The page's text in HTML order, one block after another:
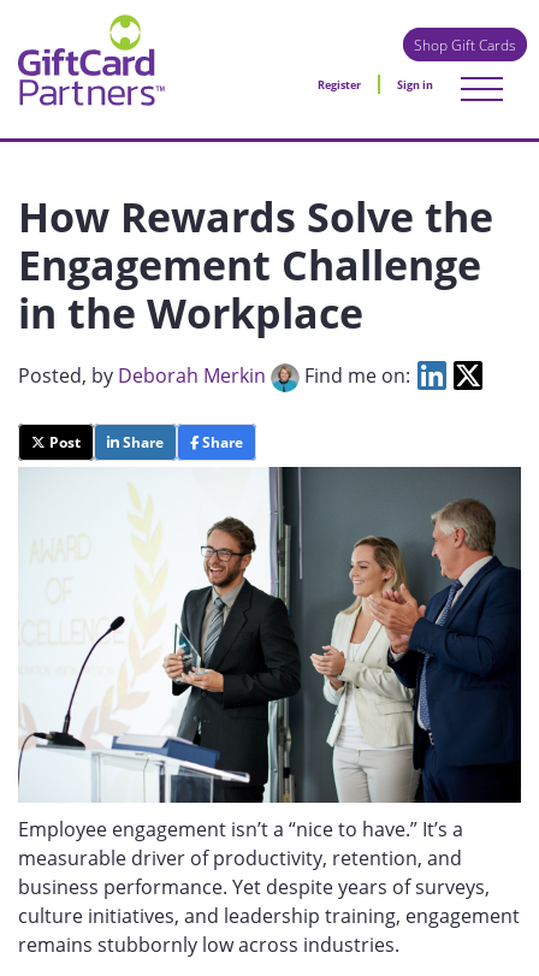
Shop Gift Cards
Register Sign in
How Rewards Solve the
Engagement Challenge
in the Workplace
Posted, by Deborah Merkin Find me on:
Post Share Share
Employee engagement isn’t a “nice to have.” It’s a
measurable driver of productivity, retention, and
business performance. Yet despite years of surveys,
culture initiatives, and leadership training, engagement
remains stubbornly low across industries.